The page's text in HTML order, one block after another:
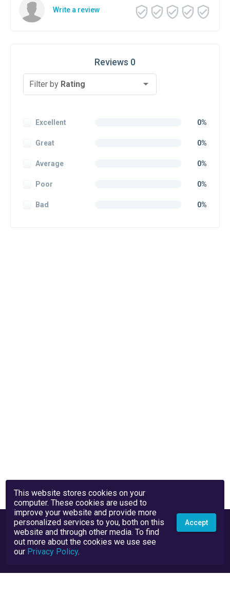
Write a review
Reviews 0
Filter by Rating
Excellent 0%
Great 0%
Average 0%
Poor 0%
Bad 0%
This website stores cookies on your
computer. These cookies are used to
improve your website and provide more
personalized services to you, both on this
website and through other media. To find
out more about the cookies we use see
our Privacy Policy.
Accept